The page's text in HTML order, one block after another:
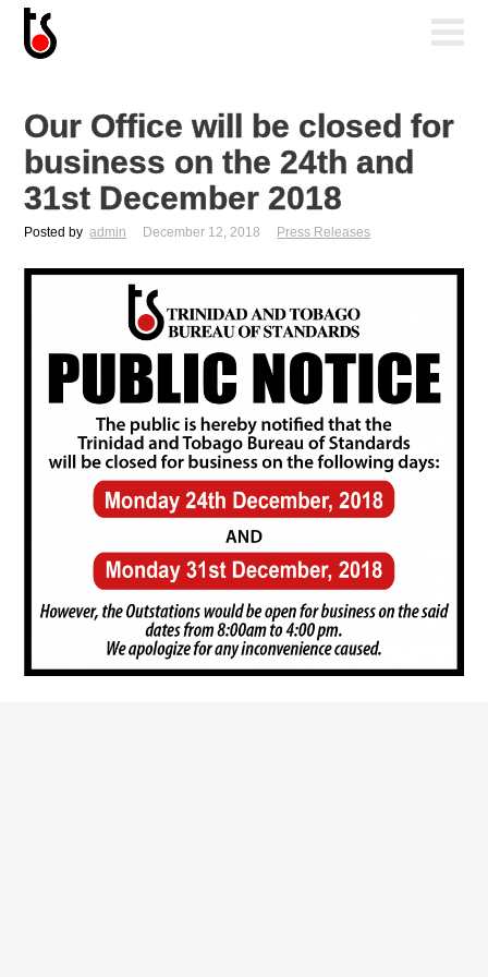
Our Office will be closed for
business on the 24th and
31st December 2018
Posted by admin December 12, 2018 Press Releases